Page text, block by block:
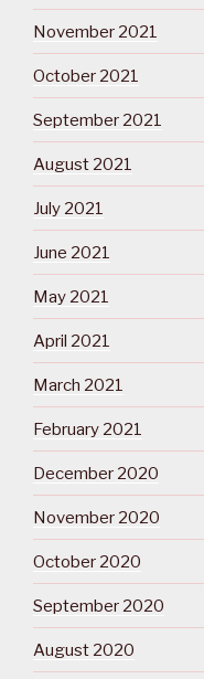
November 2021
October 2021
September 2021
August 2021
July 2021
June 2021
May 2021
April 2021
March 2021
February 2021
December 2020
November 2020
October 2020
September 2020
August 2020